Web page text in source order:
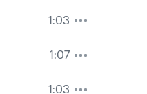
1:03
1:07
1:03